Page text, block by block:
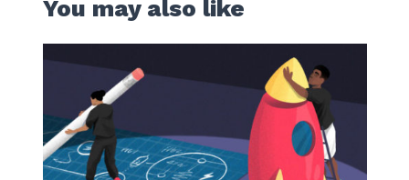
You may also like